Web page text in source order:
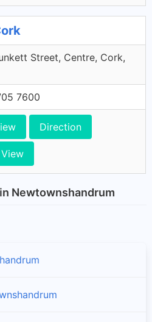
Street, Centre, Cork,
7600
Direction
Newtownshandrum